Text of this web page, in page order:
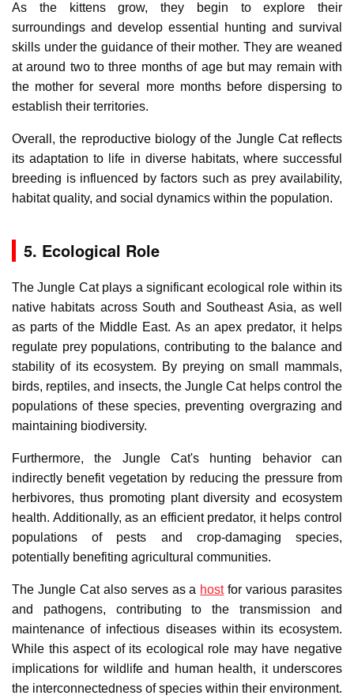
As the kittens grow, they begin to explore their
surroundings and develop essential hunting and survival
skills under the guidance of their mother. They are weaned
at around two to three months of age but may remain with
the mother for several more months before dispersing to
establish their territories.
Overall, the reproductive biology of the Jungle Cat reflects
its adaptation to life in diverse habitats, where successful
breeding is influenced by factors such as prey availability,
habitat quality, and social dynamics within the population.
5. Ecological Role
The Jungle Cat plays a significant ecological role within its
native habitats across South and Southeast Asia, as well
as parts of the Middle East. As an apex predator, it helps
regulate prey populations, contributing to the balance and
stability of its ecosystem. By preying on small mammals,
birds, reptiles, and insects, the Jungle Cat helps control the
populations of these species, preventing overgrazing and
maintaining biodiversity.
Furthermore, the Jungle Cat's hunting behavior can
indirectly benefit vegetation by reducing the pressure from
herbivores, thus promoting plant diversity and ecosystem
health. Additionally, as an efficient predator, it helps control
populations of pests and crop-damaging species,
potentially benefiting agricultural communities.
The Jungle Cat also serves as a hostfor various parasites
and pathogens, contributing to the transmission and
maintenance of infectious diseases within its ecosystem.
While this aspect of its ecological role may have negative
implications for wildlife and human health, it underscores
the interconnectedness of species within their environment.